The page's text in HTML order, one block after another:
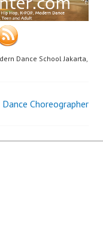
Dance School Jakarta,
Dance Choreographer